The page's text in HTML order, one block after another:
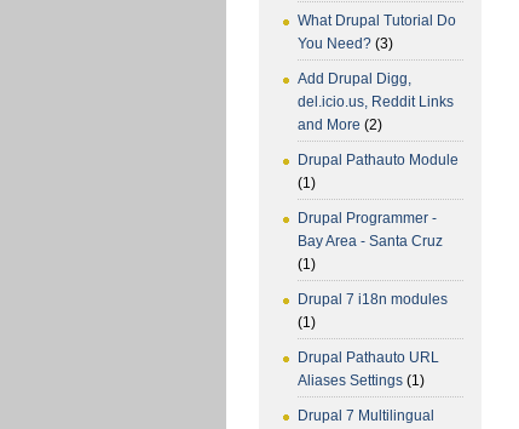
What Drupal Tutorial Do
You Need? (3)
Add Drupal Digg,
del.icio.us, Reddit Links
and More (2)
Drupal Pathauto Module
(1)
Drupal Programmer -
Bay Area - Santa Cruz
(1)
Drupal 7 i18n modules
(1)
Drupal Pathauto URL
Aliases Settings (1)
Drupal 7 Multilingual